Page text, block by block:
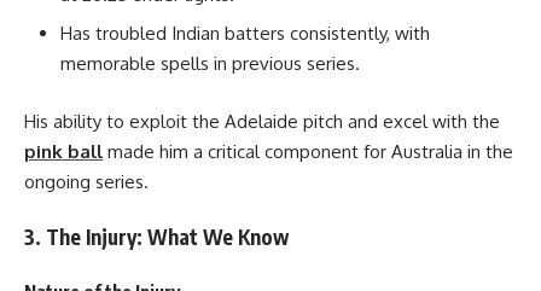
Has troubled Indian batters consistently, with
memorable spells in previous series.
His ability to exploit the Adelaide pitch and excel with the
pink ball made him a critical component for Australia in the
ongoing series.
3. The Injury: What We Know